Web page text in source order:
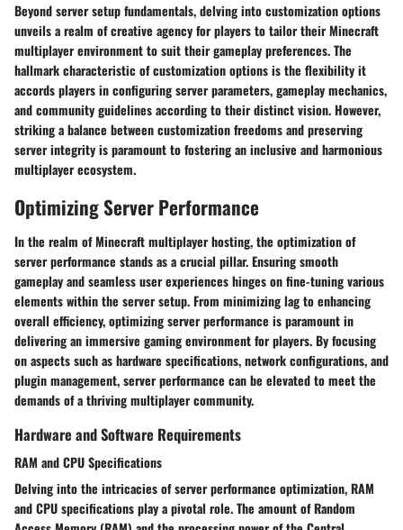
Beyond server setup fundamentals, delving into customization options
unveils a realm of creative agency for players to tailor their Minecraft
multiplayer environment to suit their gameplay preferences. The
hallmark characteristic of customization options is the flexibility it
accords players in configuring server parameters, gameplay mechanics,
and community guidelines according to their distinct vision. However,
striking a balance between customization freedoms and preserving
server integrity is paramount to fostering an inclusive and harmonious
multiplayer ecosystem.
Optimizing Server Performance
In the realm of Minecraft multiplayer hosting, the optimization of
server performance stands as a crucial pillar. Ensuring smooth
gameplay and seamless user experiences hinges on fine-tuning various
elements within the server setup. From minimizing lag to enhancing
overall efficiency, optimizing server performance is paramount in
delivering an immersive gaming environment for players. By focusing
on aspects such as hardware specifications, network configurations, and
plugin management, server performance can be elevated to meet the
demands of a thriving multiplayer community.
Hardware and Software Requirements
RAM and CPU Specifications
Delving into the intricacies of server performance optimization, RAM
and CPU specifications play a pivotal role. The amount of Random